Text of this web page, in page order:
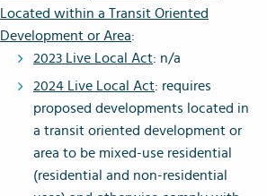
Located within a Transit Oriented
Development or Area:
2023 Live Local Act: n/a
2024 Live Local Act: requires
proposed developments located in
a transit oriented development or
area to be mixed-use residential
(residential and non-residential